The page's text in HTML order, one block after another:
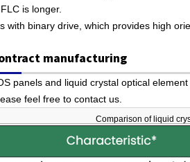
is longer.
with binary drive, which provides high
manufacturing
panels and liquid crystal optical
feel free to contact us.
Comparison of liquid